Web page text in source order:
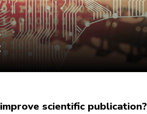
scientific publication?